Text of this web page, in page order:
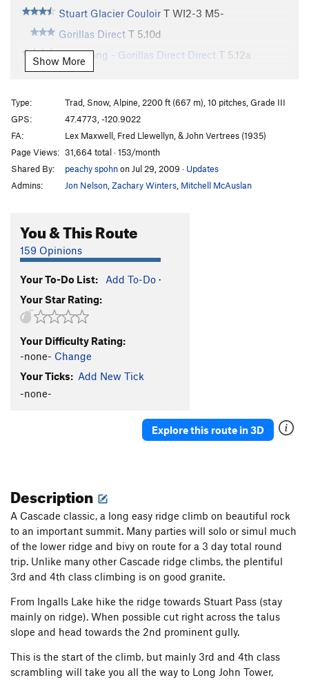
Stuart Glacier Couloir T WI2-3 M5-
Gorillas Direct T 5.10d
King Kong - Gorillas Direct Direct T 5.12a
Gorillas in the Mist
Stuart Range Traverse
T 5.9
Order Wrong?Sort Routes
Show More
Type:
Trad, Snow, Alpine, 2200 ft (667 m), 10 pitches, Grade III
GPS:
47.4773, -120.9022
FA:
Lex Maxwell, Fred Llewellyn, & John Vertrees (1935)
Page Views: 31,664 total · 153/month
Shared By:
peachy spohnon Jul 29, 2009 · Updates
Admins:
Jon Nelson Zachary Winters Mitchell McAuslan
You & This Route
159 Opinions
Your To-Do List: Add To-Do ·
Your Star Rating:
Your Difficulty Rating:
-none- Change
Your Ticks: Add New Tick
-none-
Explore this route in 3D
Description
A Cascade classic, a long easy ridge climb on beautiful rock
to an important summit. Many parties will solo or simul much
of the lower ridge and bivy on route for a 3 day total round
trip. Unlike many other Cascade ridge climbs, the plentiful
3rd and 4th class climbing is on good granite.
From Ingalls Lake hike the ridge towards Stuart Pass (stay
mainly on ridge). When possible cut right across the talus
slope and head towards the 2nd prominent gully.
This is the start of the climb, but mainly 3rd and 4th class
scrambling will take you all the way to Long John Tower,